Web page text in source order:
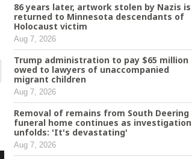
86 years later, artwork stolen by Nazis is
returned to Minnesota descendants of
Holocaust victim
Aug 7, 2026
Trump administration to pay $65 million
owed to lawyers of unaccompanied
migrant children
Aug 7, 2026
Removal of remains from South Deering
funeral home continues as investigation
unfolds: 'It's devastating'
Aug 7, 2026